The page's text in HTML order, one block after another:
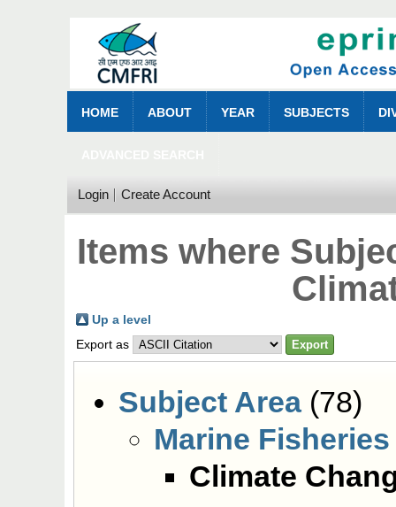
HOME ABOUT YEAR SUBJECTS
Login Create Account
Items where
Up a level
Export as
Subject Area(78)
Marine Fisheries
Climate